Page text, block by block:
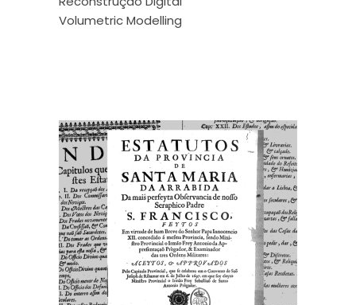
Volumetric Modelling